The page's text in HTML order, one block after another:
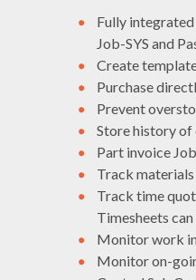
Fully
Job-SYS and
Create
Purchase
Prevent
Store history of
Part invoice
Track materials
Track time
Timesheets
Monitor work
Monitor on-